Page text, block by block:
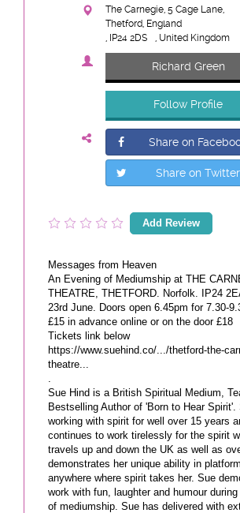
The Carnegie, 5 Cage Lane,
Thetford, England
, IP24 2DS
, United Kingdom
Richard Green
Follow Profile
Share on
Share on Twitter
Add Review
Messages from Heaven
An Evening of Mediumship at THE
THEATRE, THETFORD. Norfolk. IP24
23rd June. Doors open 6.45pm for 7.30-
£15 in advance online or on the door £18
Tickets link below
https://www.suehind.co/.../thetford-the-
theatre...
Sue Hind is a British Spiritual Medium,
Bestselling Author of 'Born to Hear Spirit'.
working with spirit for well over 15 years
continues to work tirelessly for the spirit
travels up and down the UK as well as
demonstrates her unique ability in
anywhere where spirit takes her. Sue
work with fun, laughter and humour
of mediumship. Sue has delivered with